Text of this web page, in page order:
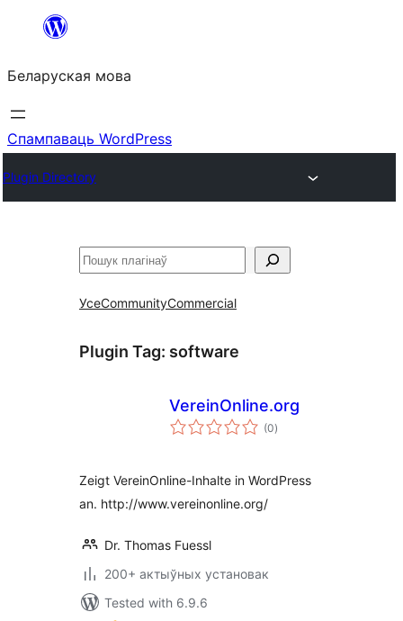
Перайсці
змесціва
Беларуская мова
Спампаваць WordPress
Plugin Directory
Пошук
УсеCommunityCommercial
Plugin Tag: software
VereinOnline.org
(0total
ratings
)
Zeigt VereinOnline-Inhalte in WordPress
an. http://www.vereinonline.org/
Dr. Thomas Fuessl
200+ актыўных установак
Tested with 6.9.6